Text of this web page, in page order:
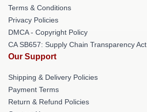
Terms & Conditions
Privacy Policies
DMCA - Copyright Policy
CA SB657: Supply Chain Transparency Act
Our Support
Shipping & Delivery Policies
Payment Terms
Return & Refund Policies